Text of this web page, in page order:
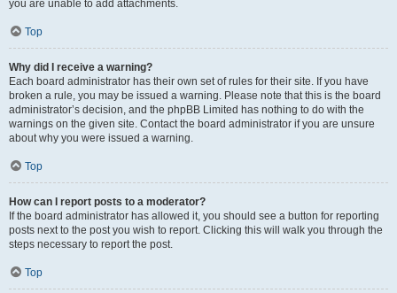
you are unable to add attachments.
Top
Why did I receive a warning?
Each board administrator has their own set of rules for their site. If you have
broken a rule, you may be issued a warning. Please note that this is the board
administrator’s decision, and the phpBB Limited has nothing to do with the
warnings on the given site. Contact the board administrator if you are unsure
about why you were issued a warning.
Top
How can I report posts to a moderator?
If the board administrator has allowed it, you should see a button for reporting
posts next to the post you wish to report. Clicking this will walk you through the
steps necessary to report the post.
Top